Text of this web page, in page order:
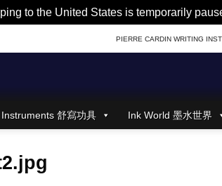
to the United States is temporarily
PIERRE CARDIN WRITING
舒寫功具 Ink World 墨水世界